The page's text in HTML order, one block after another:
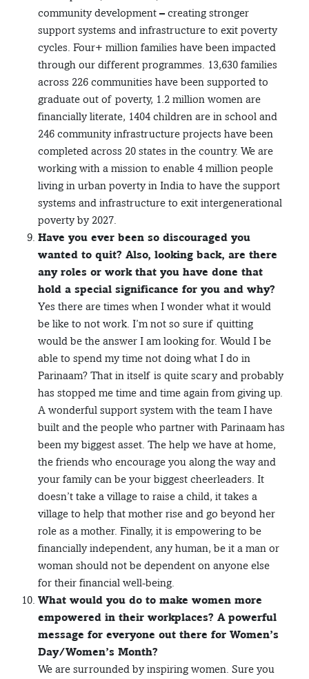
community development – creating stronger
support systems and infrastructure to exit poverty
cycles. Four+ million families have been impacted
through our different programmes. 13,630 families
across 226 communities have been supported to
graduate out of poverty, 1.2 million women are
financially literate, 1404 children are in school and
246 community infrastructure projects have been
completed across 20 states in the country. We are
working with a mission to enable 4 million people
living in urban poverty in India to have the support
systems and infrastructure to exit intergenerational
poverty by 2027.
Have you ever been so discouraged you
wanted to quit? Also, looking back, are there
any roles or work that you have done that
hold a special significance for you and why?
Yes there are times when I wonder what it would
be like to not work. I’m not so sure if quitting
would be the answer I am looking for. Would I be
able to spend my time not doing what I do in
Parinaam? That in itself is quite scary and probably
has stopped me time and time again from giving up.
A wonderful support system with the team I have
built and the people who partner with Parinaam has
been my biggest asset. The help we have at home,
the friends who encourage you along the way and
your family can be your biggest cheerleaders. It
doesn’t take a village to raise a child, it takes a
village to help that mother rise and go beyond her
role as a mother. Finally, it is empowering to be
financially independent, any human, be it a man or
woman should not be dependent on anyone else
for their financial well-being.
What would you do to make women more
empowered in their workplaces? A powerful
message for everyone out there for Women’s
Day/Women’s Month?
We are surrounded by inspiring women. Sure you